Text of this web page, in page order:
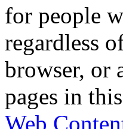
for people
regardless
browser, or
pages in
Web